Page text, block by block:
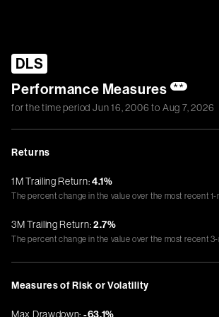
DLS
Performance Measures **
for the time periodJun 16, 2006 to Aug 7, 2026
Returns
1M Trailing Return:4.1%
The percent change in the value over the most recent
3M Trailing Return:2.7%
The percent change in the value over the most recent
Measures of Risk or Volatility
Max Drawdown: -63.1%